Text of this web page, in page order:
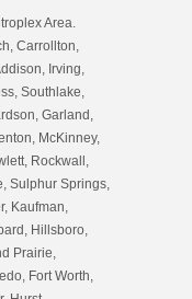
Area.
Carrollton,
Irving,
Southlake,
Garland,
McKinney,
Rockwall,
Sulphur Springs,
Kaufman,
Hillsboro,
Prairie,
Fort Worth,